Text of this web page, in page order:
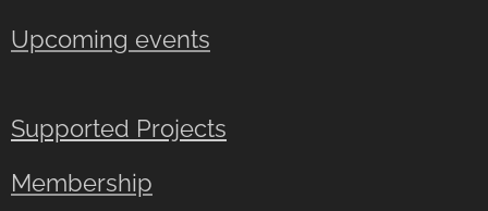
Upcoming events
Supported Projects
Membership